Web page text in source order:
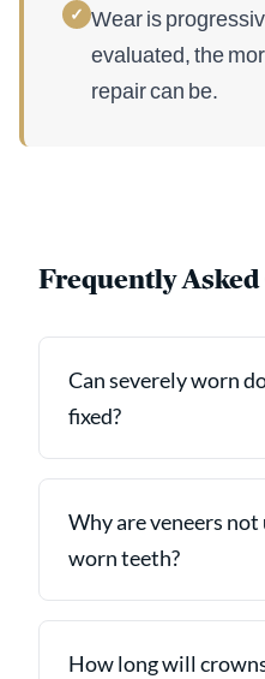
✓ Wear is
evaluated, the
repair can be.
Frequently
Can severely worn
fixed?
Why are veneers
worn teeth?
How long will